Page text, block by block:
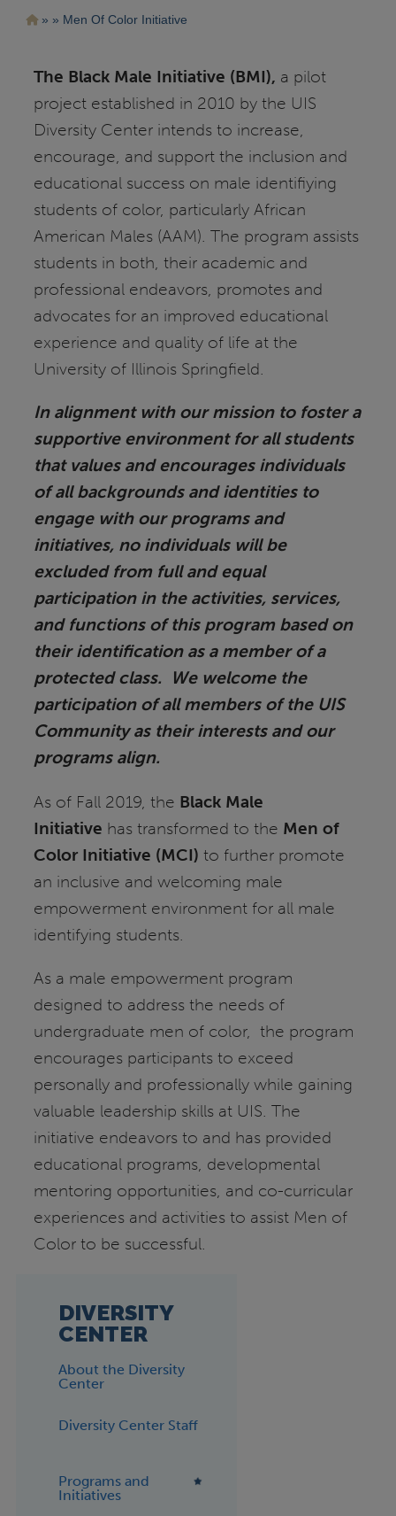
Ruta
navegación
Men Of Color Initiative
The Black Male Initiative (BMI), a pilot
project established in 2010 by the UIS
Diversity Center intends to increase,
encourage, and support the inclusion and
educational success on male identifiying
students of color, particularly African
American Males (AAM). The program assists
students in both, their academic and
professional endeavors, promotes and
advocates for an improved educational
experience and quality of life at the
University of Illinois Springfield.
In alignment with our mission to foster a
supportive environment for all students
that values and encourages individuals
of all backgrounds and identities to
engage with our programs and
initiatives, no individuals will be
excluded from full and equal
participation in the activities, services,
and functions of this program based on
their identification as a member of a
protected class. We welcome the
participation of all members of the UIS
Community as their interests and our
programs align.
As of Fall 2019, the Black Male
Initiative has transformed to the Men of
Color Initiative (MCI) to further promote
an inclusive and welcoming male
empowerment environment for all male
identifying students.
As a male empowerment program
designed to address the needs of
undergraduate men of color, the program
encourages participants to exceed
personally and professionally while gaining
valuable leadership skills at UIS. The
initiative endeavors to and has provided
educational programs, developmental
mentoring opportunities, and co-curricular
experiences and activities to assist Men of
Color to be successful.
DIVERSITY
CENTER
About the Diversity
Center
Diversity Center Staff
Programs and
Initiatives